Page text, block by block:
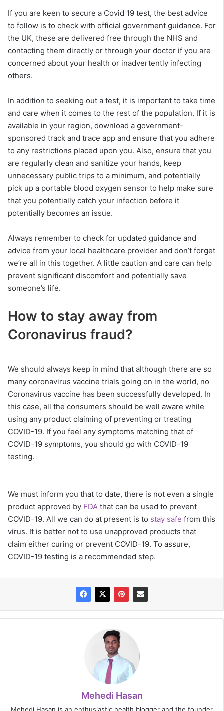
If you are keen to secure a Covid 19 test, the best advice
to follow is to check with official government guidance. For
the UK, these are delivered free through the NHS and
contacting them directly or through your doctor if you are
concerned about your health or inadvertently infecting
others.
In addition to seeking out a test, it is important to take time
and care when it comes to the rest of the population. If it is
available in your region, download a government-
sponsored track and trace app and ensure that you adhere
to any restrictions placed upon you. Also, ensure that you
are regularly clean and sanitize your hands, keep
unnecessary public trips to a minimum, and potentially
pick up a portable blood oxygen sensor to help make sure
that you potentially catch your infection before it
potentially becomes an issue.
Always remember to check for updated guidance and
advice from your local healthcare provider and don’t forget
we’re all in this together. A little caution and care can help
prevent significant discomfort and potentially save
someone’s life.
How to stay away from
Coronavirus fraud?
We should always keep in mind that although there are so
many coronavirus vaccine trials going on in the world, no
Coronavirus vaccine has been successfully developed. In
this case, all the consumers should be well aware while
using any product claiming of preventing or treating
COVID-19. If you feel any symptoms matching that of
COVID-19 symptoms, you should go with COVID-19
testing.
We must inform you that to date, there is not even a single
product approved by FDA that can be used to prevent
COVID-19. All we can do at present is to stay safe from this
virus. It is better not to use unapproved products that
claim either curing or prevent COVID-19. To assure,
COVID-19 testing is a recommended step.
Mehedi Hasan